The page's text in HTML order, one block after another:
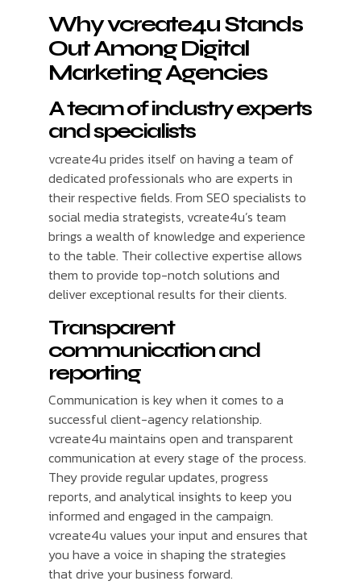
Why vcreate4u Stands
Out Among Digital
Marketing Agencies
A team of industry experts
and specialists
vcreate4u prides itself on having a team of
dedicated professionals who are experts in
their respective fields. From SEO specialists to
social media strategists, vcreate4u’s team
brings a wealth of knowledge and experience
to the table. Their collective expertise allows
them to provide top-notch solutions and
deliver exceptional results for their clients.
Transparent
communication and
reporting
Communication is key when it comes to a
successful client-agency relationship.
vcreate4u maintains open and transparent
communication at every stage of the process.
They provide regular updates, progress
reports, and analytical insights to keep you
informed and engaged in the campaign.
vcreate4u values your input and ensures that
you have a voice in shaping the strategies
that drive your business forward.